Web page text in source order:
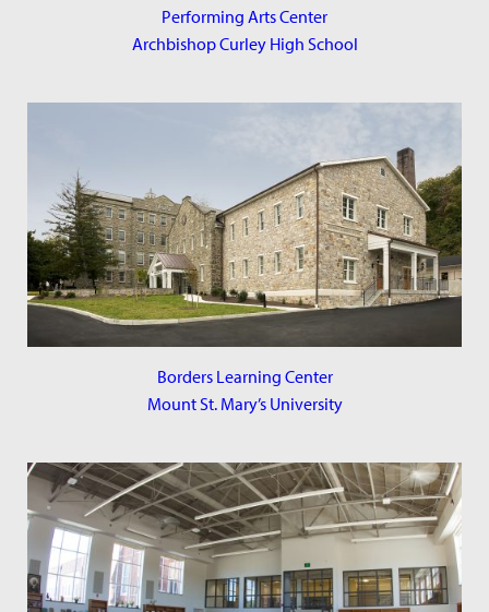
Performing Arts Center
Archbishop Curley High School
Borders Learning Center
Mount St. Mary’s University